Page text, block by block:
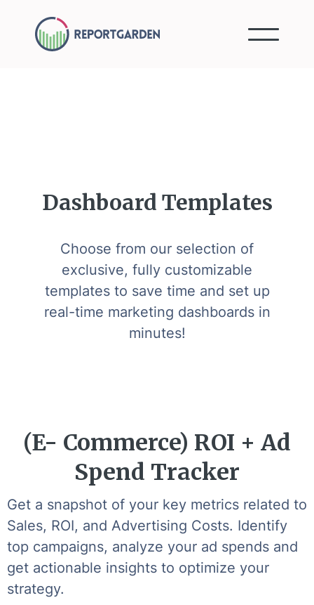
Dashboard Templates
Choose from our selection of
exclusive, fully customizable
templates to save time and set up
real-time marketing dashboards in
minutes!
(E- Commerce) ROI + Ad
Spend Tracker
Get a snapshot of your key metrics related to
Sales, ROI, and Advertising Costs. Identify
top campaigns, analyze your ad spends and
get actionable insights to optimize your
strategy.